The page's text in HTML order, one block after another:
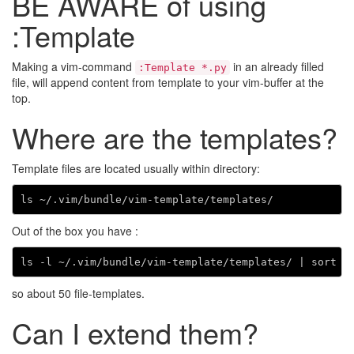
:Template
Making a vim-command :Template *.py in an already filled
file, will append content from template to your vim-buffer at the
top.
Where are the templates?
Template files are located usually within directory:
Out of the box you have :
ls -l ~/.vim/bundle/vim-template/templates/ sort
so about 50 file-templates.
Can I extend them?